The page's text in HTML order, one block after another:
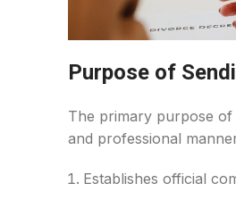
Purpose of
The primary purpose of
and professional
Establishes official